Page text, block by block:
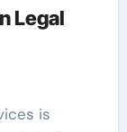
Legal